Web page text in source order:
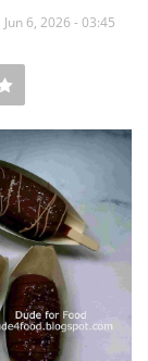
Jun 6, 2026 - 03:45